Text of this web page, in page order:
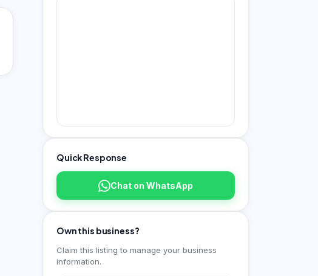
Quick Response
Chat on WhatsApp
Own this business?
Claim this listing to manage your business
information.